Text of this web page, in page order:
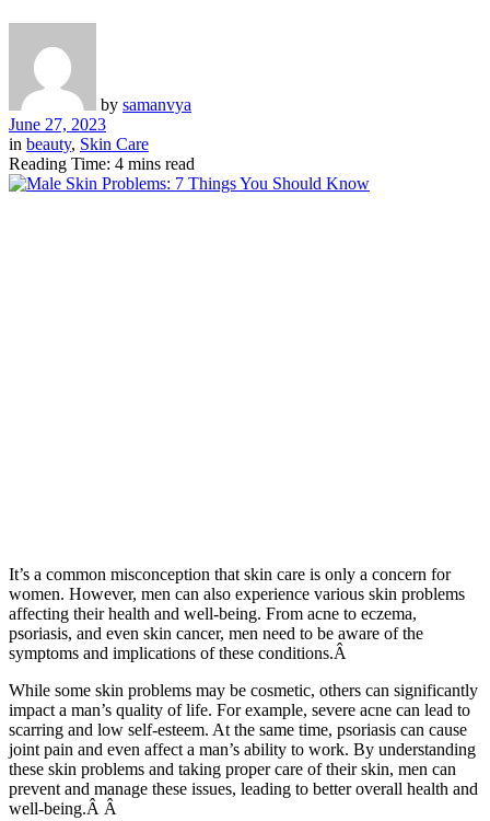
by samanvya
June 27, 2023
in beauty, Skin Care
Reading Time: 4 mins read
It’s a common misconception that skin care is only a concern for
women. However, men can also experience various skin problems
affecting their health and well-being. From acne to eczema,
psoriasis, and even skin cancer, men need to be aware of the
symptoms and implications of these conditions.Â
While some skin problems may be cosmetic, others can significantly
impact a man’s quality of life. For example, severe acne can lead to
scarring and low self-esteem. At the same time, psoriasis can cause
joint pain and even affect a man’s ability to work. By understanding
these skin problems and taking proper care of their skin, men can
prevent and manage these issues, leading to better overall health and
well-being.Â Â